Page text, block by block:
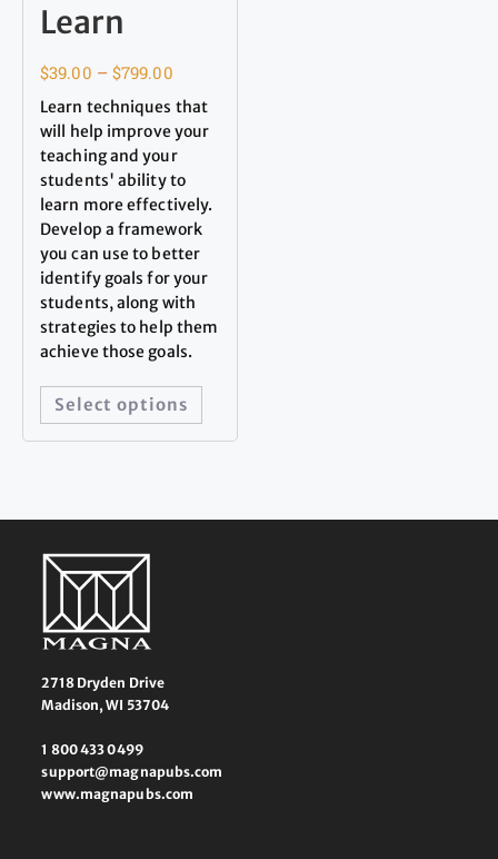
Learn
$39.00 – $799.00
Learn techniques that
will help improve your
teaching and your
students' ability to
learn more effectively.
Develop a framework
you can use to better
identify goals for your
students, along with
strategies to help them
achieve those goals.
Select options
2718 Dryden Drive
Madison, WI 53704
1 800 433 0499
support@magnapubs.com
www.magnapubs.com